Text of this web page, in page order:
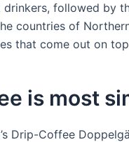
drinkers, followed by
countries of
that come out on
is most
Drip-Coffee